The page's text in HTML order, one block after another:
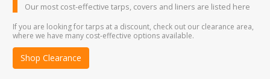
Our most cost-effective tarps, covers and liners are listed here
If you are looking for tarps at a discount, check out our clearance area,
where we have many cost-effective options available.
Shop Clearance